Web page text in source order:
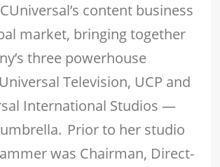
content business
market, bringing together
three powerhouse
Television, UCP and
International Studios —
Prior to her studio
was Chairman, Direct-